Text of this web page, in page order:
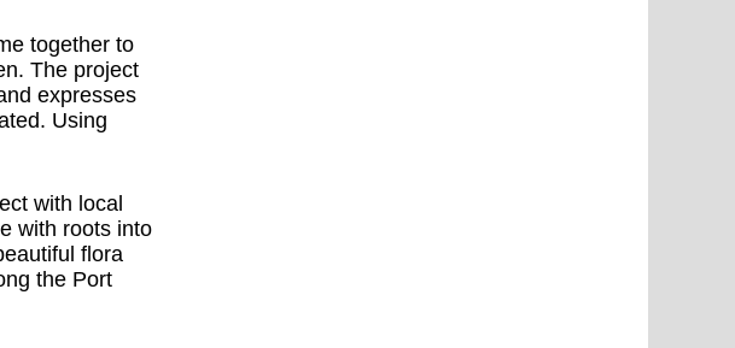
together to
The project
expresses
Using
with local
with roots into
flora
the Port